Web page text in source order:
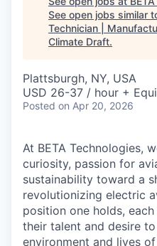
See open jobs similar
Technician |
Climate Draft.
Plattsburgh, NY, USA
USD 26-37 / hour +
Posted on Apr 20, 2026
At BETA Technologies,
curiosity, passion for
sustainability toward a
revolutionizing electric
position one holds,
their talent and desire
environment and lives